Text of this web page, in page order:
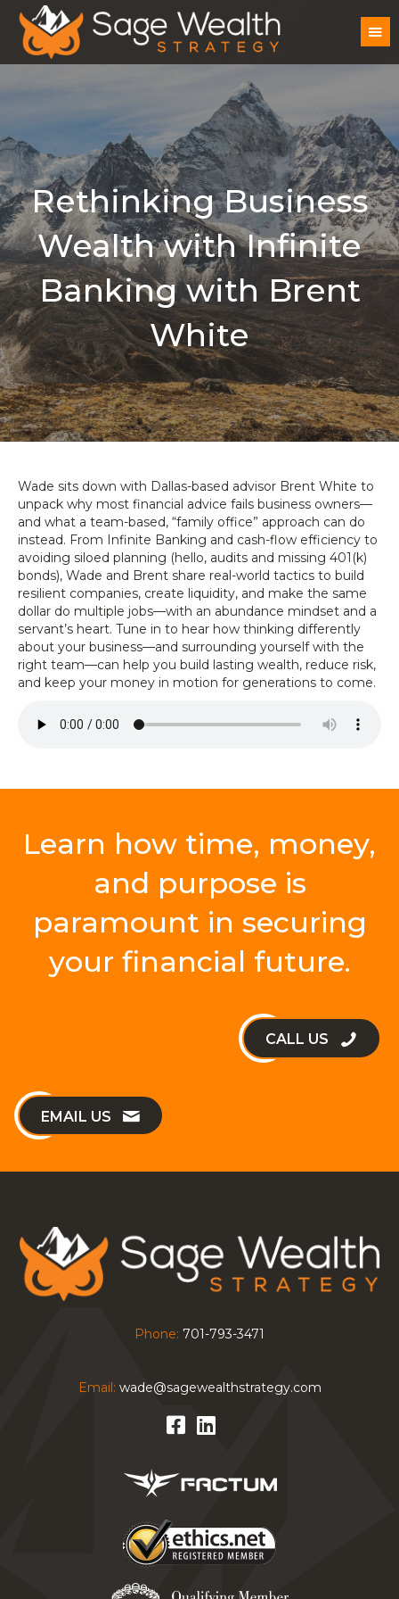
Rethinking Business
Wealth with Infinite
Banking with Brent
White
Wade sits down with Dallas-based advisor Brent White to
unpack why most financial advice fails business owners—
and what a team-based, “family office” approach can do
instead. From Infinite Banking and cash-flow efficiency to
avoiding siloed planning (hello, audits and missing 401(k)
bonds), Wade and Brent share real-world tactics to build
resilient companies, create liquidity, and make the same
dollar do multiple jobs—with an abundance mindset and a
servant’s heart. Tune in to hear how thinking differently
about your business—and surrounding yourself with the
right team—can help you build lasting wealth, reduce risk,
and keep your money in motion for generations to come.
Learn how time, money,
and purpose is
paramount in securing
your financial future.
CALL US
EMAIL US
Phone: 701-793-3471
Email: wade@sagewealthstrategy.com